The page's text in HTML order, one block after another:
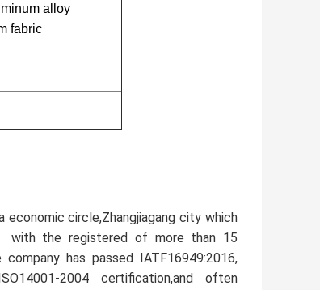
alloy
fabric
economic circle,Zhangjiagang city which
with the registered of more than 15
has passed IATF16949:2016,
2004 certification,and often